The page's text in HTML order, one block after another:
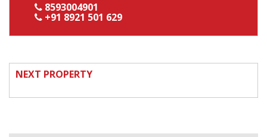
8593004901
+91 8921 501 629
NEXT PROPERTY